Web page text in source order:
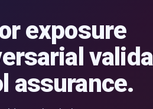
exposure
assurance.